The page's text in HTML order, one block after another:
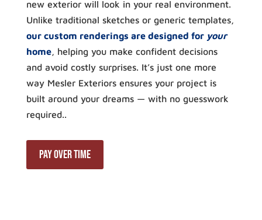
new exterior will look in your real environment.
Unlike traditional sketches or generic templates,
our custom renderings are designed for your
home, helping you make confident decisions
and avoid costly surprises. It’s just one more
way Mesler Exteriors ensures your project is
built around your dreams — with no guesswork
required..
Pay Over Time